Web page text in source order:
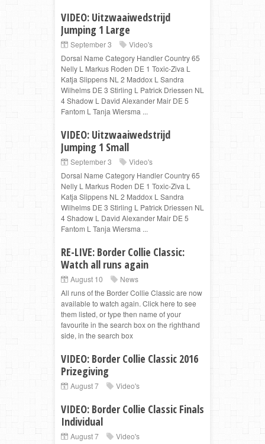
VIDEO: Uitzwaaiwedstrijd
Jumping 1 Large
September 3
Video's
Dorsal Name Category Handler Country 65
Nelly L Markus Roden DE 1 Toxic-Ziva L
Katja Slippens NL 2 Maddox L Sandra
Wilhelms DE 3 Stirling L Patrick Driessen NL
4 Shadow L David Alexander Mair DE 5
Fantom L Tanja Wiersma ...
VIDEO: Uitzwaaiwedstrijd
Jumping 1 Small
September 3
Video's
Dorsal Name Category Handler Country 65
Nelly L Markus Roden DE 1 Toxic-Ziva L
Katja Slippens NL 2 Maddox L Sandra
Wilhelms DE 3 Stirling L Patrick Driessen NL
4 Shadow L David Alexander Mair DE 5
Fantom L Tanja Wiersma ...
RE-LIVE: Border Collie Classic:
Watch all runs again
August 10
News
All runs of the Border Collie Classic are now
available to watch again. Click here to see
them listed, or type then name of your
favourite in the search box on the righthand
side, in the search box
VIDEO: Border Collie Classic 2016
Prizegiving
August 7 Video's
VIDEO: Border Collie Classic Finals
Individual
August 7
Video's